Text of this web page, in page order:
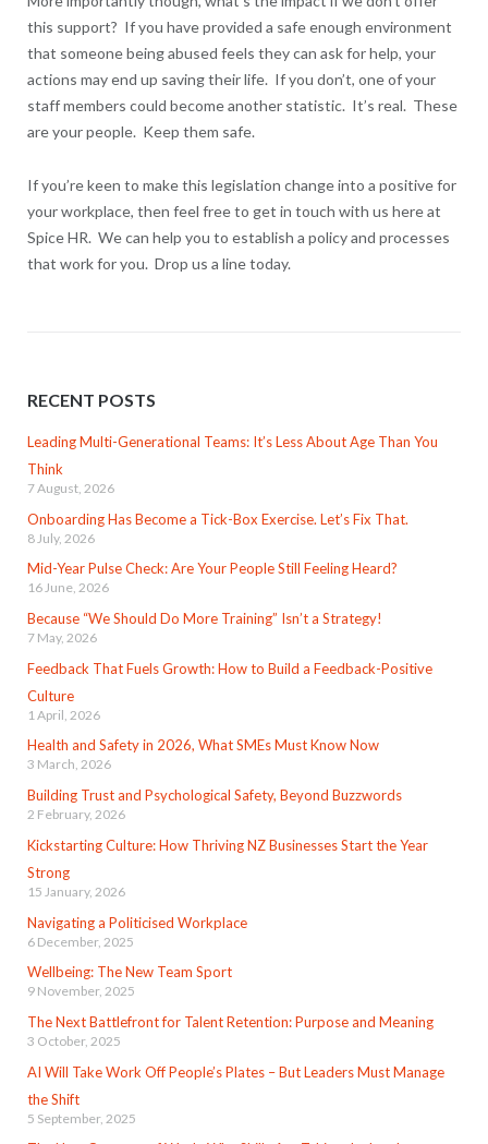
this support? If you have provided a safe enough environment
that someone being abused feels they can ask for help, your
actions may end up saving their life. If you don’t, one of your
staff members could become another statistic. It’s real. These
are your people. Keep them safe.
If you’re keen to make this legislation change into a positive for
your workplace, then feel free to get in touch with us here at
Spice HR. We can help you to establish a policy and processes
that work for you. Drop us a line today.
RECENT POSTS
Leading Multi-Generational Teams: It’s Less About Age Than You
Think
7 August, 2026
Onboarding Has Become a Tick-Box Exercise. Let’s Fix That.
8 July, 2026
Mid-Year Pulse Check: Are Your People Still Feeling Heard?
16 June, 2026
Because “We Should Do More Training” Isn’t a Strategy!
7 May, 2026
Feedback That Fuels Growth: How to Build a Feedback-Positive
Culture
1 April, 2026
Health and Safety in 2026, What SMEs Must Know Now
3 March, 2026
Building Trust and Psychological Safety, Beyond Buzzwords
2 February, 2026
Kickstarting Culture: How Thriving NZ Businesses Start the Year
Strong
15 January, 2026
Navigating a Politicised Workplace
6 December, 2025
Wellbeing: The New Team Sport
9 November, 2025
The Next Battlefront for Talent Retention: Purpose and Meaning
3 October, 2025
AI Will Take Work Off People’s Plates – But Leaders Must Manage
the Shift
5 September, 2025